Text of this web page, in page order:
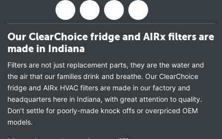
Our ClearChoice fridge and AIRx filters are
made in Indiana
Filters are not just replacement parts, they are the water and
the air that our families drink and breathe. Our ClearChoice
fridge and AIRx HVAC filters are made in our factory and
headquarters here in Indiana, with great attention to quality.
Don’t settle for poorly-made knock offs or overpriced OEM
models.